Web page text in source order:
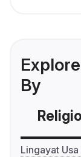
By
Lingayat